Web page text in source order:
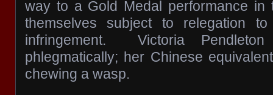
way to a Gold Medal performance in
themselves subject to relegation
infringement. Victoria
phlegmatically; her Chinese
chewing a wasp.